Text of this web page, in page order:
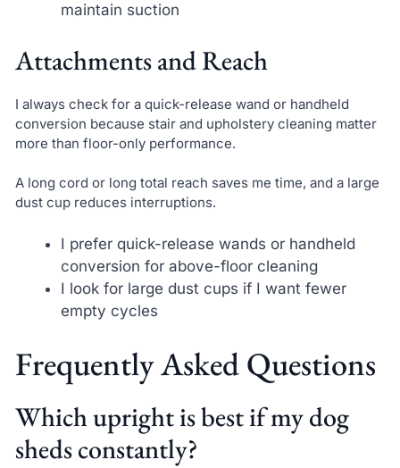
maintain suction
Attachments and Reach
I always check for a quick-release wand or handheld
conversion because stair and upholstery cleaning matter
more than floor-only performance.
A long cord or long total reach saves me time, and a large
dust cup reduces interruptions.
I prefer quick-release wands or handheld
conversion for above-floor cleaning
I look for large dust cups if I want fewer
empty cycles
Frequently Asked Questions
Which upright is best if my dog
sheds constantly?